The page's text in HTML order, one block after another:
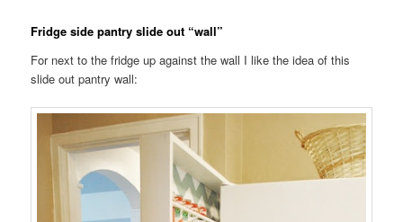
Fridge side pantry slide out “wall”
For next to the fridge up against the wall I like the idea of this
slide out pantry wall: